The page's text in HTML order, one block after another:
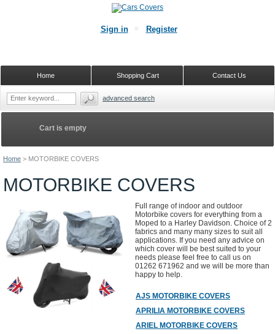
Home > MOTORBIKE COVERS
MOTORBIKE COVERS
Full range of indoor and outdoor
Motorbike covers for everything from a
Moped to a Harley Davidson. Choice of 2
fabrics and many many sizes to suit all
applications. If you need any advice on
which cover will be best suited to your
needs please feel free to call us on
01262 671962 and we will be more than
happy to help.
AJS MOTORBIKE COVERS
APRILIA MOTORBIKE COVERS
ARIEL MOTORBIKE COVERS
Cart is empty
Sign in Register
Contact Us
Shopping Cart
Home
advanced search